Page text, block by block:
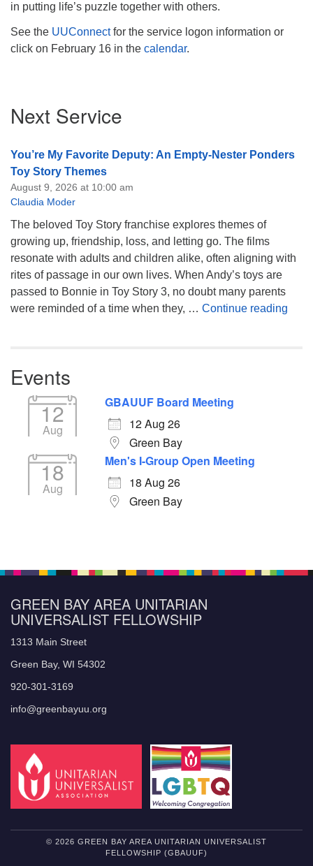
in putting life’s puzzle together with others.
See the UUConnectfor the service logon information or
click on February 16 in the calendar.
Navigation
Next Service
You’re My Favorite Deputy: An Empty-Nester Ponders
Toy Story Themes
August 9, 2026 at 10:00 am
Claudia Moder
The beloved Toy Story franchise explores themes of
growing up, friendship, loss, and letting go. The films
resonate with adults and children alike, often aligning with
rites of passage in our own lives. When Andy’s toys are
passed to Bonnie in Toy Story 3, no doubt many parents
were reminded of a time when they, … Continue reading
Events
12
Aug
GBAUUF Board Meeting
12 Aug 26
Green Bay
18
Aug
Men's I-Group Open Meeting
18 Aug 26
Green Bay
GREEN BAY AREA UNITARIAN
UNIVERSALIST FELLOWSHIP
1313 Main Street
Green Bay, WI 54302
920-301-3169
info@greenbayuu.org
© 2026 GREEN BAY AREA UNITARIAN UNIVERSALIST
FELLOWSHIP (GBAUUF)